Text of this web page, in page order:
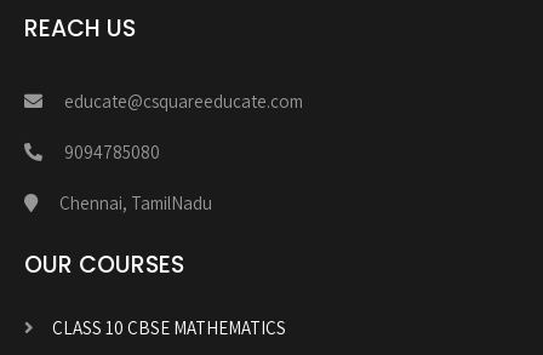
REACH US
educate@csquareeducate.com
9094785080
Chennai, TamilNadu
OUR COURSES
CLASS 10 CBSE MATHEMATICS